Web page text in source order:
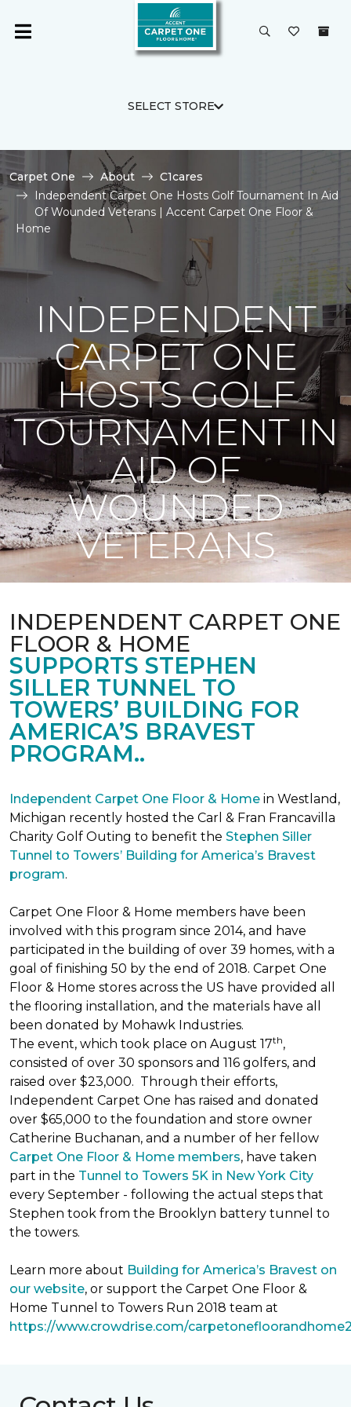
SELECT STORE
Carpet One About
C1cares
Independent Carpet One Hosts Golf Tournament In Aid
Of Wounded Veterans | Accent Carpet One Floor &
Home
INDEPENDENT
CARPET ONE
HOSTS GOLF
TOURNAMENT IN
AID OF
WOUNDED
VETERANS
INDEPENDENT CARPET ONE
FLOOR & HOME
SUPPORTS STEPHEN
SILLER TUNNEL TO
TOWERS’ BUILDING FOR
AMERICA’S BRAVEST
PROGRAM..
Independent Carpet One Floor & Home in Westland,
Michigan recently hosted the Carl & Fran Francavilla
Charity Golf Outing to benefit the Stephen Siller
Tunnel to Towers’ Building for America’s Bravest
program.
Carpet One Floor & Home members have been
involved with this program since 2014, and have
participated in the building of over 39 homes, with a
goal of finishing 50 by the end of 2018. Carpet One
Floor & Home stores across the US have provided all
the flooring installation, and the materials have all
been donated by Mohawk Industries.
The event, which took place on August 17th,
consisted of over 30 sponsors and 116 golfers, and
raised over $23,000. Through their efforts,
Independent Carpet One has raised and donated
over $65,000 to the foundation and store owner
Catherine Buchanan, and a number of her fellow
Carpet One Floor & Home members, have taken
part in the Tunnel to Towers 5K in New York City
every September - following the actual steps that
Stephen took from the Brooklyn battery tunnel to
the towers.
Learn more about Building for America’s Bravest on
our website, or support the Carpet One Floor &
Home Tunnel to Towers Run 2018 team at
https://www.crowdrise.com/